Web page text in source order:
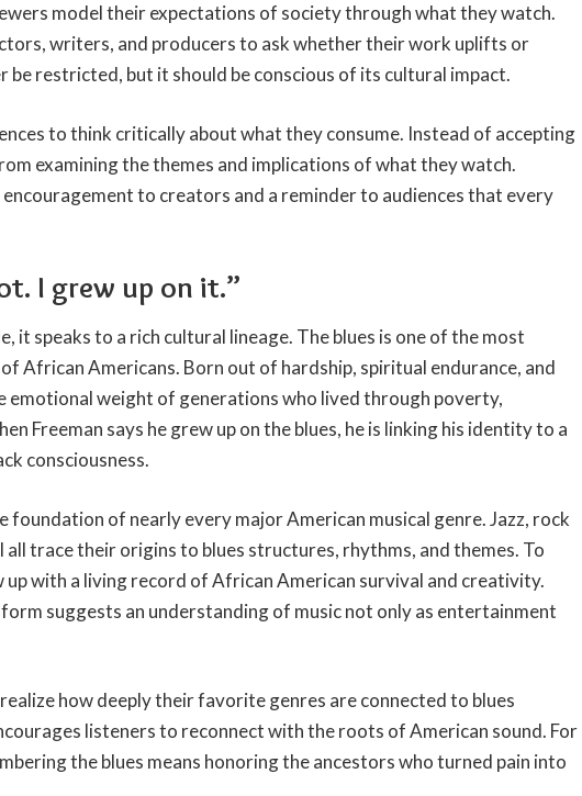
model their expectations of society through what they watch.
writers, and producers to ask whether their work uplifts or
be restricted, but it should be conscious of its cultural impact.
to think critically about what they consume. Instead of accepting
examining the themes and implications of what they watch.
encouragement to creators and a reminder to audiences that every
I grew up on it.”
it speaks to a rich cultural lineage. The blues is one of the most
African Americans. Born out of hardship, spiritual endurance, and
emotional weight of generations who lived through poverty,
Freeman says he grew up on the blues, he is linking his identity to a
consciousness.
foundation of nearly every major American musical genre. Jazz, rock
all trace their origins to blues structures, rhythms, and themes. To
with a living record of African American survival and creativity.
suggests an understanding of music not only as entertainment
how deeply their favorite genres are connected to blues
listeners to reconnect with the roots of American sound. For
the blues means honoring the ancestors who turned pain into